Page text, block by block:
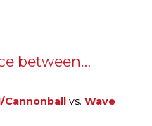
between…
Cannonball vs. Wave